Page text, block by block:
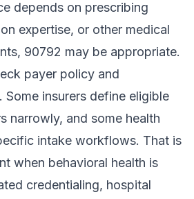
depends on prescribing
expertise, or other medical
90792 may be appropriate.
payer policy and
Some insurers define eligible
narrowly, and some health
intake workflows. That is
when behavioral health is
credentialing, hospital